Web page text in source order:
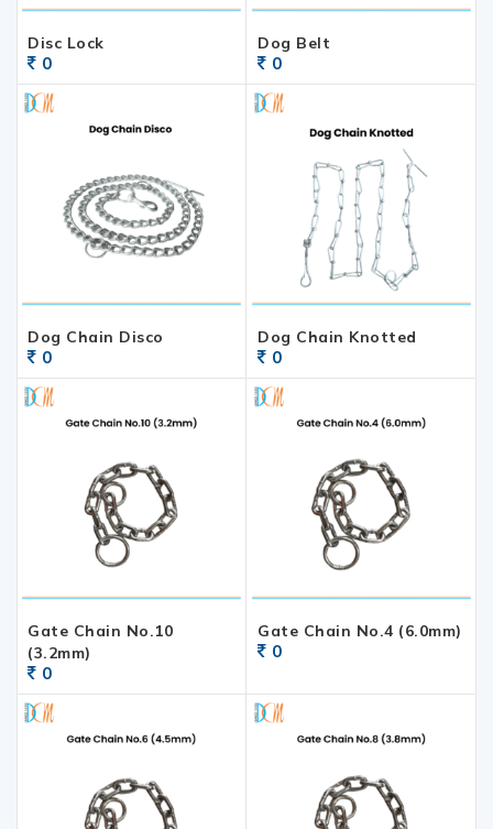
Disc Lock
0
Dog Belt
0
Dog Chain Disco
0
Dog Chain Knotted
0
Gate Chain No.10
(3.2mm)
0
Gate Chain No.4 (6.0mm)
0